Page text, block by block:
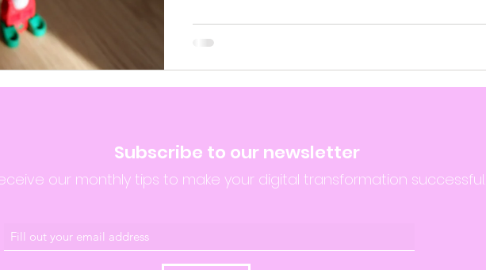
Subscribe to our newsletter
our monthly tips to make your digital transformation successful.